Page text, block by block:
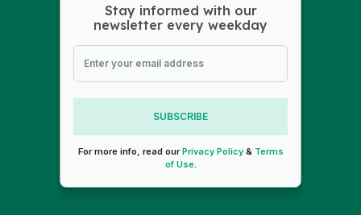
Stay informed with our
newsletter every weekday
SUBSCRIBE
For more info, read ourPrivacy Policy& Terms
of Use.